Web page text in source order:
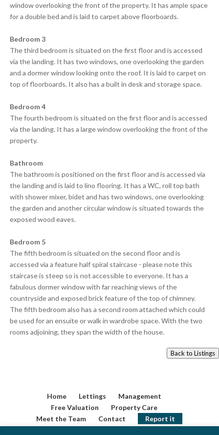
window overlooking the front of the property. It has ample space
for a double bed and is laid to carpet above floorboards.
Bedroom 3
The third bedroom is situated on the first floor and is accessed
via the landing. It has two windows, one overlooking the garden
and a dormer window looking onto the roof. It is laid to carpet on
top of floorboards. It also has a built in desk and storage space.
Bedroom 4
The fourth bedroom is situated on the first floor and is accessed
via the landing. It has a large window overlooking the front of the
property.
Bathroom
The bathroom is positioned on the first floor and is accessed via
the landing and is laid to lino flooring. It has a WC, roll top bath
with shower mixer, bidet and has two windows, one overlooking
the garden and another circular window is situated towards the
exposed wood eaves.
Bedroom 5
The fifth bedroom is situated on the second floor and is
accessed via a feature half spiral staircase - please note this
staircase is steep so is not accessible to everyone. It has a
fabulous dormer window with far reaching views of the
countryside and exposed brick feature of the top of chimney.
The fifth bedroom also has a second room attached which could
be used for an ensuite or walk in wardrobe space. With the two
rooms adjoining, they span the width of the house.
Back to Listings
Home Lettings
Management
Free Valuation
Property Care
Meet the Team
Contact Report it